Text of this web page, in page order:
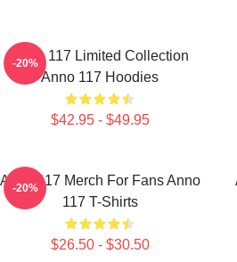
Anno 117 Limited Collection
Anno 117 Hoodies
$42.95 - $49.95
-20%
Anno 117 Merch For Fans Anno
117 T-Shirts
$26.50 - $30.50
-20%